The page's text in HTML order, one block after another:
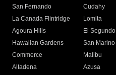
San Fernando
Cudahy
La Canada Flintridge
Lomita
Agoura Hills
El Segundo
Hawaiian Gardens
San Marino
Commerce
Malibu
Altadena
Azusa